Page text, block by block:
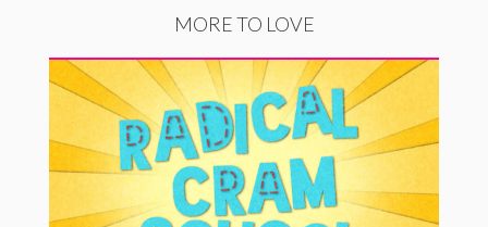
MORE TO LOVE